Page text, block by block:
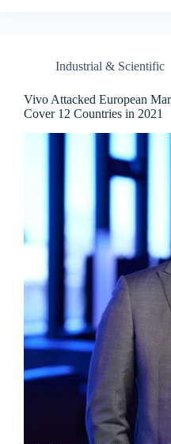
Industrial & Scientific
Vivo Attacked European
Cover 12 Countries in 2021